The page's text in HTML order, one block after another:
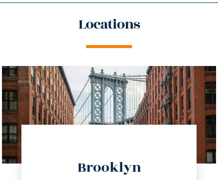
Locations
Brooklyn
info@trustsandestate.com